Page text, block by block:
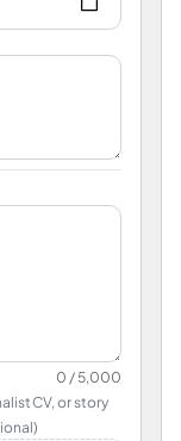
0 / 5,000
CV, or story